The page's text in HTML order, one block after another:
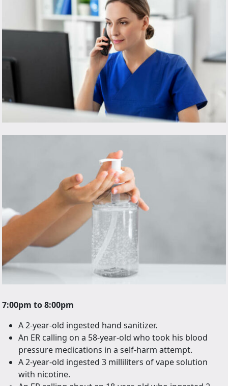
7:00pm to 8:00pm
A 2-year-old ingested hand sanitizer.
An ER calling on a 58-year-old who took his blood
pressure medications in a self-harm attempt.
A 2-year-old ingested 3 milliliters of vape solution
with nicotine.